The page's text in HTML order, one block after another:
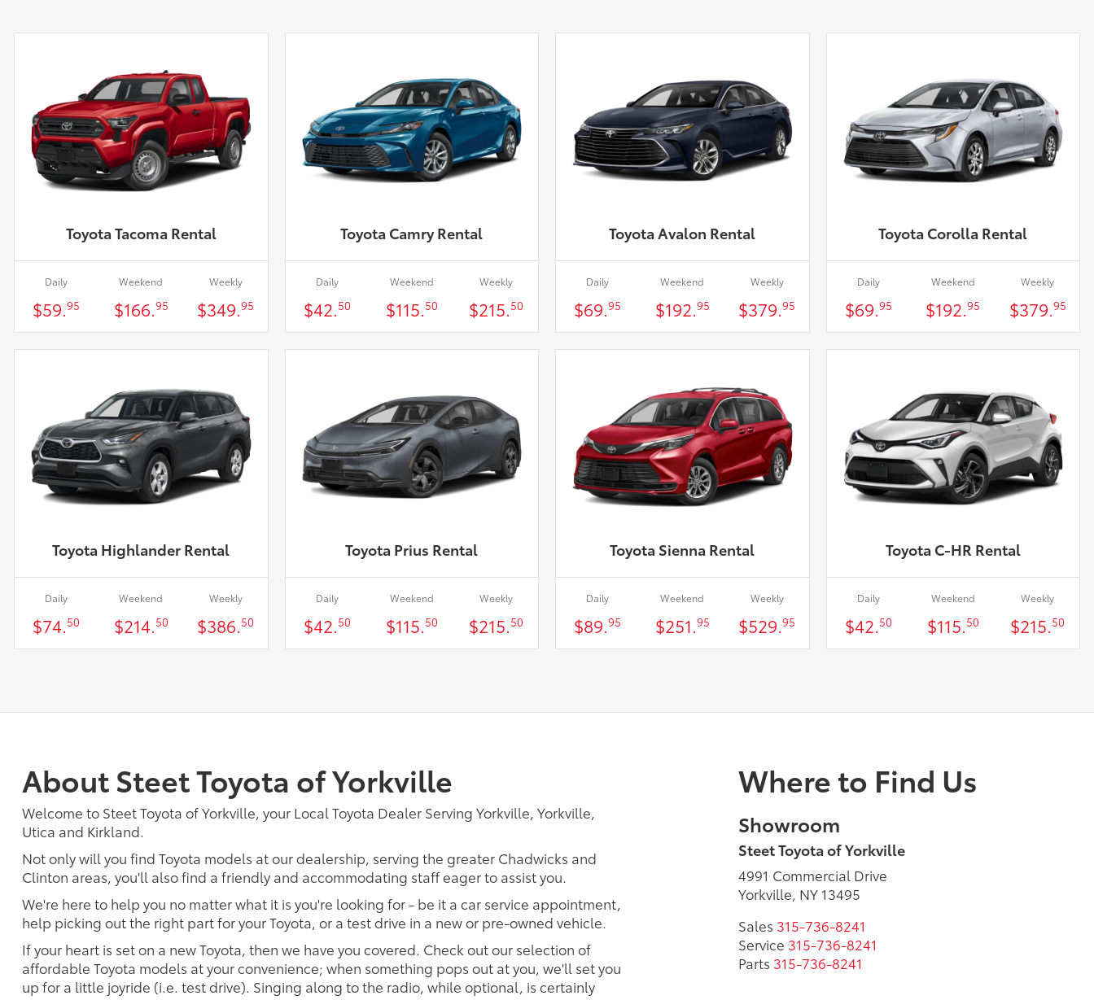
Toyota Tacoma Rental
Daily
$59.95
Weekend
$166. 95
Weekly
$349.95
Toyota Camry Rental
Daily
$42. 50
Weekend
$115. 50
Weekly
$215. 50
Toyota Avalon Rental
Daily
$69.95
Weekend
$192. 95
Weekly
$379.95
Toyota Corolla Rental
Daily
$69. 95
Weekend
$192.95
Weekly
$379. 95
Toyota Highlander Rental
Daily
$74. 50
Weekend
$214. 50
Weekly
$386. 50
Toyota Prius Rental
Daily
$42. 50
Weekend
$115. 50
Weekly
$215. 50
Toyota Sienna Rental
Daily
$89.95
Weekend
$251. 95
Weekly
$529.95
Toyota C-HR Rental
Daily
$42. 50
Weekend
$115. 50
Weekly
$215. 50
About Steet Toyota of Yorkville
Welcome to Steet Toyota of Yorkville, your Local Toyota Dealer Serving Yorkville, Yorkville,
Utica and Kirkland.
Not only will you find Toyota models at our dealership, serving the greater Chadwicks and
Clinton areas, you'll also find a friendly and accommodating staff eager to assist you.
We're here to help you no matter what it is you're looking for - be it a car service appointment,
help picking out the right part for your Toyota, or a test drive in a new or pre-owned vehicle.
If your heart is set on a new Toyota, then we have you covered. Check out our selection of
affordable Toyota models at your convenience; when something pops out at you, we'll set you
up for a little joyride (i.e. test drive). Singing along to the radio, while optional, is certainly
Where to Find Us
Showroom
Steet Toyota of Yorkville
4991 Commercial Drive
Yorkville, NY 13495
Sales 315-736-8241
Service 315-736-8241
Parts 315-736-8241